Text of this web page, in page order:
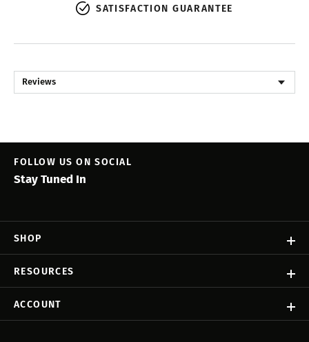
SATISFACTION GUARANTEE
Reviews
SHOP
RESOURCES
ACCOUNT
FOLLOW US ON SOCIAL
Stay Tuned In